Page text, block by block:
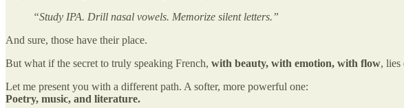
“Study IPA. Drill nasal vowels. Memorize silent letters.”
And sure, those have their place.
But what if the secret to truly speaking French, with beauty, with emotion, with flow, lies
Let me present you with a different path. A softer, more powerful one:
Poetry, music, and literature.